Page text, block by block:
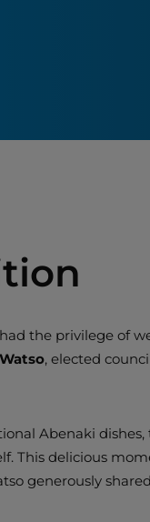
the privilege of
, elected
Abenaki
This delicious
generously